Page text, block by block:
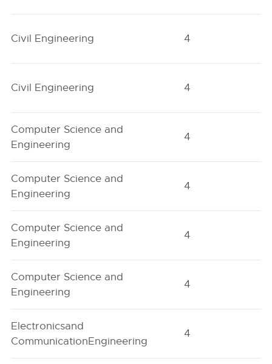
Civil Engineering 4
Civil Engineering 4
Computer Science and
Engineering
4
Computer Science and
Engineering
4
Computer Science and
Engineering
4
Computer Science and
Engineering
4
Electronicsand
CommunicationEngineering
4